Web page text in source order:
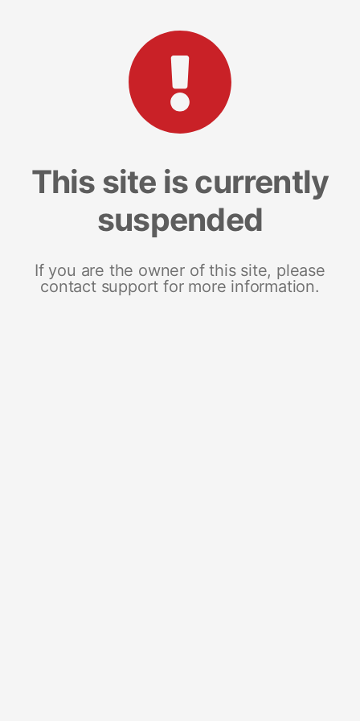
This site is currently
suspended
If you are the owner of this site, please
contact support for more information.